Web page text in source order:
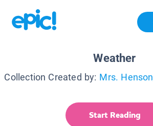
Weather
Collection Created by: Mrs. Henson
Start Reading